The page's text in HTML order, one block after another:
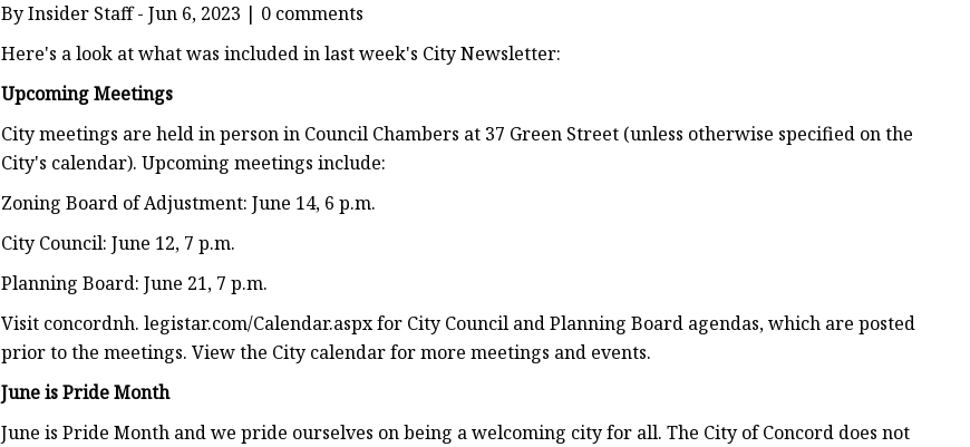
Belt Cleaner
By Insider Staff - Jun 6, 2023 | 0 comments
Here's a look at what was included in last week's City Newsletter:
Upcoming Meetings
City meetings are held in person in Council Chambers at 37 Green Street (unless otherwise specified on the
City's calendar). Upcoming meetings include:
Zoning Board of Adjustment: June 14, 6 p.m.
City Council: June 12, 7 p.m.
Planning Board: June 21, 7 p.m.
Visit concordnh. legistar.com/Calendar.aspx for City Council and Planning Board agendas, which are posted
prior to the meetings. View the City calendar for more meetings and events.
June is Pride Month
June is Pride Month and we pride ourselves on being a welcoming city for all. The City of Concord does not